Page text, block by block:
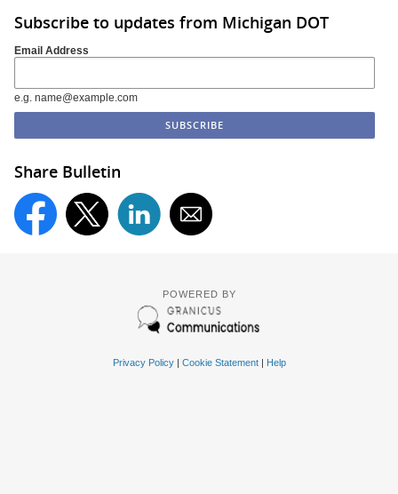
Subscribe to updates from Michigan DOT
Email Address
e.g. name@example.com
Share Bulletin
POWERED BY
Privacy Policy| Cookie Statement| Help